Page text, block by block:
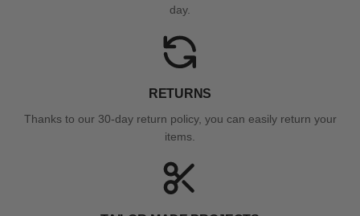
day.
RETURNS
Thanks to our 30-day return policy, you can easily return your
items.